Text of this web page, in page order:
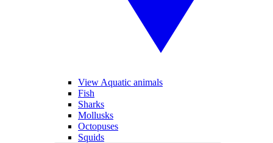
View Aquatic animals
Fish
Sharks
Mollusks
Octopuses
Squids